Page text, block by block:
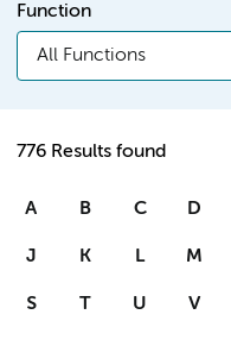
Function
All Functions
776 Results found
A B C D
J K L M
S T U V